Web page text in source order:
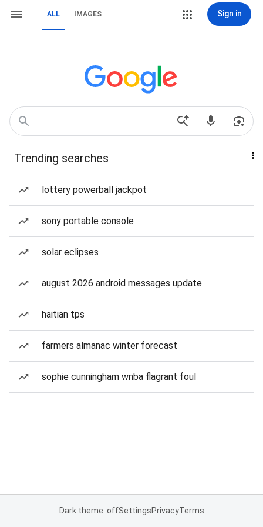
ALL IMAGES Sign in
Trending searches
lottery powerball jackpot
sony portable console
solar eclipses
august 2026 android messages update
haitian tps
farmers almanac winter forecast
sophie cunningham wnba flagrant foul
Dark theme: offSettingsPrivacyTerms